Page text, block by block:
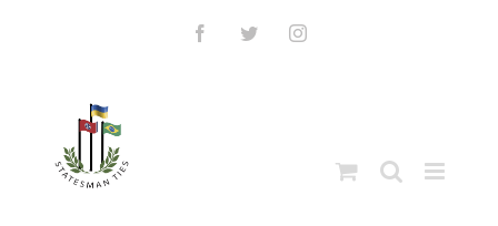
FacebookTwitterInstagram